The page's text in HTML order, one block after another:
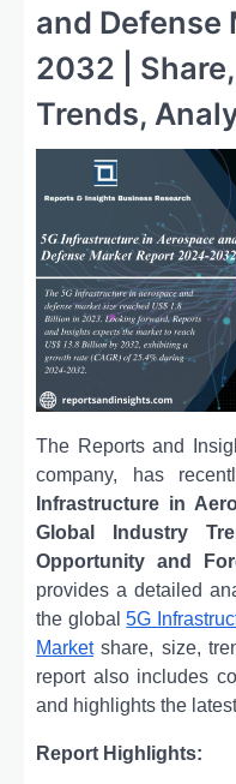
and Defense
2032 |
Trends,
The Reports and
company, has
Infrastructure in
Global Industry
Opportunity and
provides a detailed
the global5G
Marketshare, size,
report also includes
and highlights the
Report Highlights: